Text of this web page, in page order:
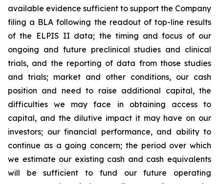
available evidence sufficient to support the Company
filing a BLA following the readout of top-line results
of the ELPIS II data; the timing and focus of our
ongoing and future preclinical studies and clinical
trials, and the reporting of data from those studies
and trials; market and other conditions, our cash
position and need to raise additional capital, the
difficulties we may face in obtaining access to
capital, and the dilutive impact it may have on our
investors; our financial performance, and ability to
continue as a going concern; the period over which
we estimate our existing cash and cash equivalents
will be sufficient to fund our future operating